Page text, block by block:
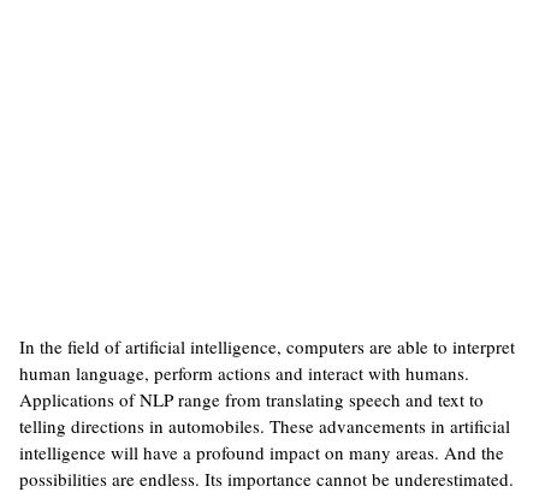
In the field of artificial intelligence, computers are able to interpret
human language, perform actions and interact with humans.
Applications of NLP range from translating speech and text to
telling directions in automobiles. These advancements in artificial
intelligence will have a profound impact on many areas. And the
possibilities are endless. Its importance cannot be underestimated.